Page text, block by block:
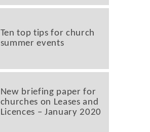
Ten top tips for church
summer events
New briefing paper for
churches on Leases and
Licences – January 2020